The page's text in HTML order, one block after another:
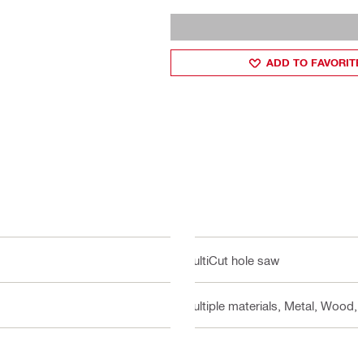
ADD TO
MultiCut hole saw
Multiple materials, Metal,